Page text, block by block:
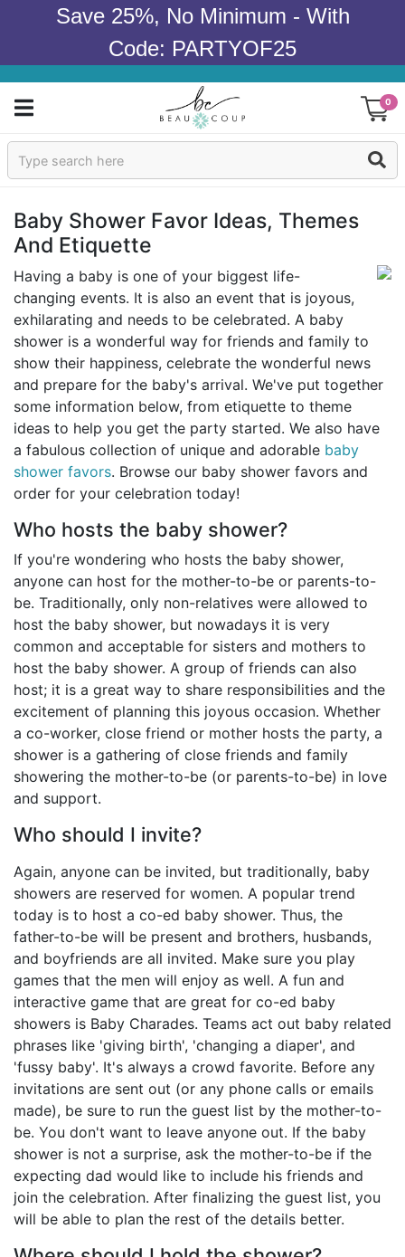
Save 25%, No Minimum - With
Code: PARTYOF25
0
Sign In
Occasions
Wedding
Bridal Shower
Baby Shower
Birthday
Corporate
Clearance
Contact Us
Toll Free:1-877-988-2328
International:1-877-988-2328
Hours:
Mon - Fri 9am - 5pm CST
info@beau-coup.com
Help
Baby Shower Favor Ideas, Themes
And Etiquette
Having a baby is one of your biggest life-
changing events. It is also an event that is joyous,
exhilarating and needs to be celebrated. A baby
shower is a wonderful way for friends and family to
show their happiness, celebrate the wonderful news
and prepare for the baby's arrival. We've put together
some information below, from etiquette to theme
ideas to help you get the party started. We also have
a fabulous collection of unique and adorable baby
shower favors. Browse our baby shower favors and
order for your celebration today!
Who hosts the baby shower?
If you're wondering who hosts the baby shower,
anyone can host for the mother-to-be or parents-to-
be. Traditionally, only non-relatives were allowed to
host the baby shower, but nowadays it is very
common and acceptable for sisters and mothers to
host the baby shower. A group of friends can also
host; it is a great way to share responsibilities and the
excitement of planning this joyous occasion. Whether
a co-worker, close friend or mother hosts the party, a
shower is a gathering of close friends and family
showering the mother-to-be (or parents-to-be) in love
and support.
Who should I invite?
Again, anyone can be invited, but traditionally, baby
showers are reserved for women. A popular trend
today is to host a co-ed baby shower. Thus, the
father-to-be will be present and brothers, husbands,
and boyfriends are all invited. Make sure you play
games that the men will enjoy as well. A fun and
interactive game that are great for co-ed baby
showers is Baby Charades. Teams act out baby related
phrases like 'giving birth', 'changing a diaper', and
'fussy baby'. It's always a crowd favorite. Before any
invitations are sent out (or any phone calls or emails
made), be sure to run the guest list by the mother-to-
be. You don't want to leave anyone out. If the baby
shower is not a surprise, ask the mother-to-be if the
expecting dad would like to include his friends and
join the celebration. After finalizing the guest list, you
will be able to plan the rest of the details better.